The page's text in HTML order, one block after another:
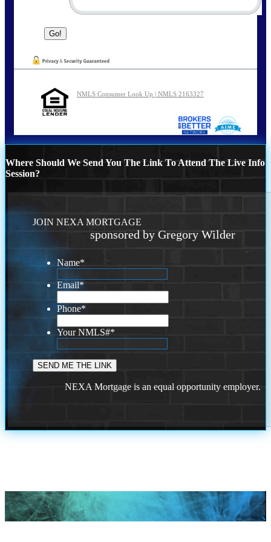
NMLS Consumer Look Up | NMLS 2163327
Where Should We Send You The Link To Attend The Live Info
Session?
JOIN NEXA MORTGAGE
sponsored by Gregory Wilder
Name*
Email*
Phone*
Your NMLS#*
NEXA Mortgage is an equal opportunity employer.